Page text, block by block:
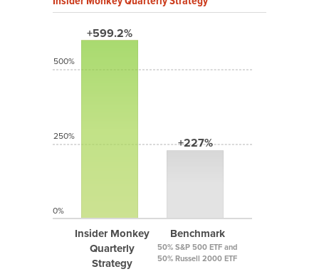
+599.2%
Insider Monkey
Quarterly
Strategy
+227%
Benchmark
50% S&P 500 ETF and
50% Russell 2000 ETF
500%
250%
0%